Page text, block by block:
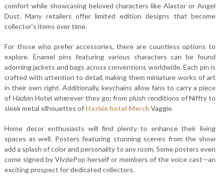
comfort while showcasing beloved characters like Alastor or Angel
Dust. Many retailers offer limited edition designs that become
collector’s items over time.
For those who prefer accessories, there are countless options to
explore. Enamel pins featuring various characters can be found
adorning jackets and bags across conventions worldwide. Each pin is
crafted with attention to detail, making them miniature works of art
in their own right. Additionally, keychains allow fans to carry a piece
of Hazbin Hotel wherever they go; from plush renditions of Niffty to
sleek metal silhouettes of Hazbin hotel Merch Vaggie.
Home decor enthusiasts will find plenty to enhance their living
spaces as well. Posters featuring stunning scenes from the show
add a splash of color and personality to any room. Some posters even
come signed by VivziePop herself or members of the voice cast—an
exciting prospect for dedicated collectors.